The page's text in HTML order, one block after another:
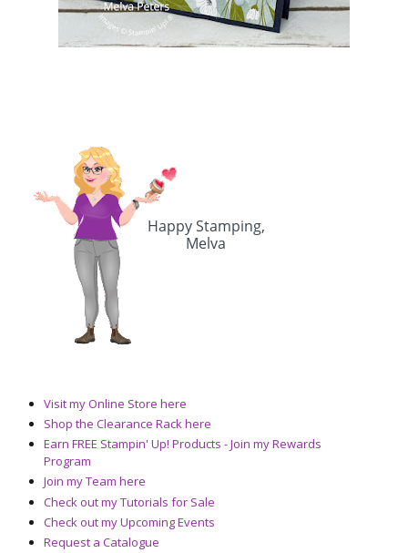
Visit my Online Store here
Shop the Clearance Rack here
Earn FREE Stampin' Up! Products - Join my Rewards
Program
Join my Team here
Check out my Tutorials for Sale
Check out my Upcoming Events
Request a Catalogue